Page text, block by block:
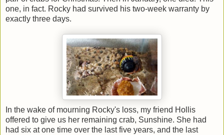
one, in fact. Rocky had survived his two-week warranty by
exactly three days.
In the wake of mourning Rocky's loss, my friend Hollis
offered to give us her remaining crab, Sunshine. She had
had six at one time over the last five years, and the last